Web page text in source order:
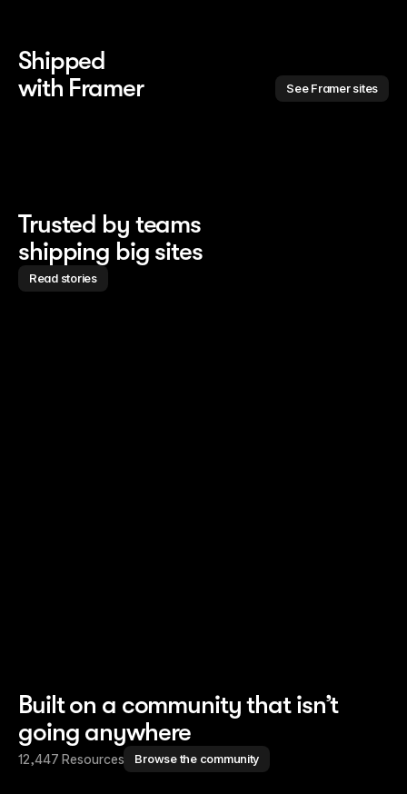
Shipped
with Framer
See Framer sites
Trusted by teams
shipping big sites
Read stories
Built on a community that isn’t
going anywhere
12,447 Resources Browse the community